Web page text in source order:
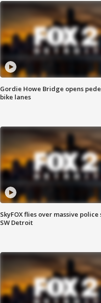
Gordie Howe Bridge opens
bike lanes
SkyFOX flies over massive police
SW Detroit